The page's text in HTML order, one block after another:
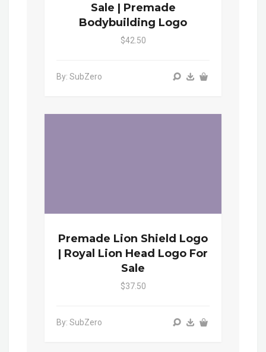
Sale | Premade
Bodybuilding Logo
$42.50
By: SubZero
Premade Lion Shield Logo
| Royal Lion Head Logo For
Sale
$37.50
By: SubZero